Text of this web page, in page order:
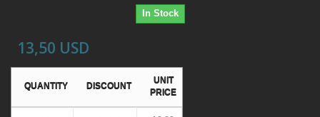
In Stock
13,50 USD
QUANTITY DISCOUNT
UNIT
PRICE